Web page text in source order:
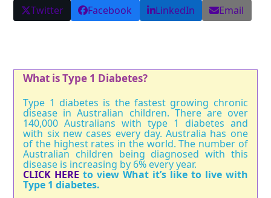
Twitter Facebook LinkedIn Email
What is Type 1 Diabetes?
Type 1 diabetes is the fastest growing chronic
disease in Australian children. There are over
140,000 Australians with type 1 diabetes and
with six new cases every day. Australia has one
of the highest rates in the world. The number of
Australian children being diagnosed with this
disease is increasing by 6% every year.
CLICK HERE to view What it’s like to live with
Type 1 diabetes.